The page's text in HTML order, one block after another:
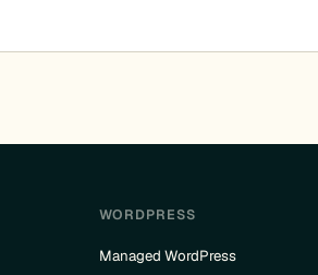
WORDPRESS
Managed WordPress